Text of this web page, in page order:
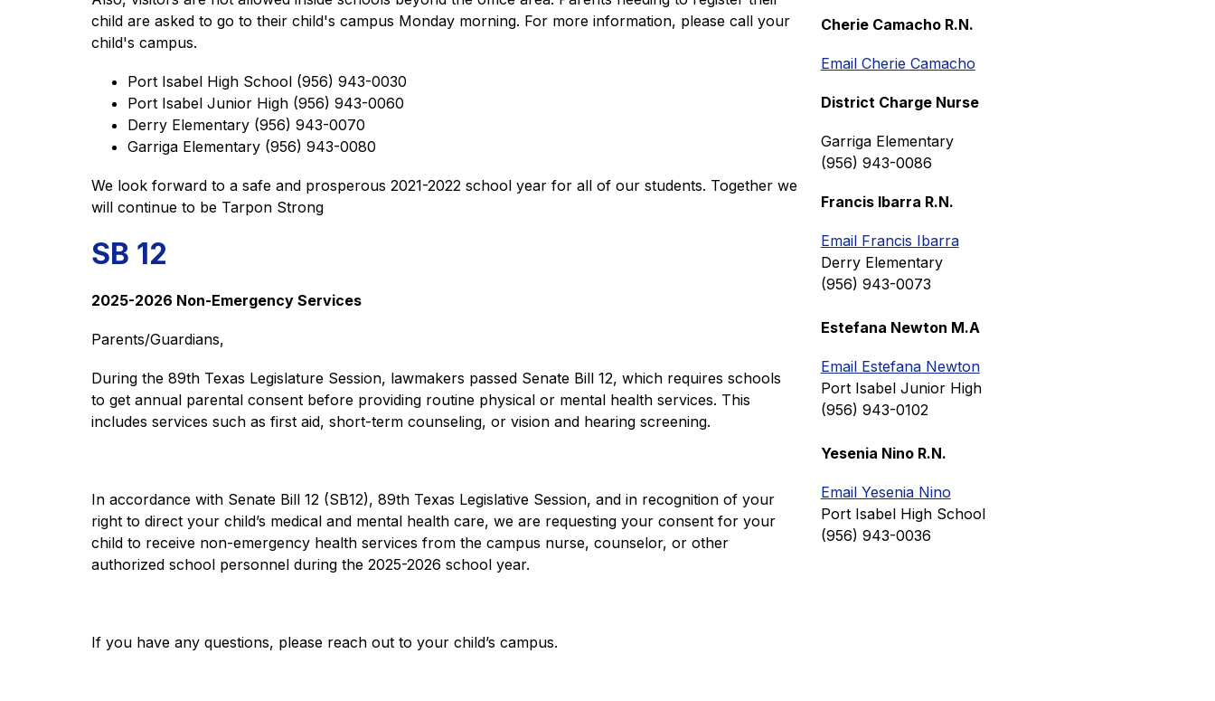
child are asked to go to their child's campus Monday morning. For more information, please call your
child's campus.
Port Isabel High School (956) 943-0030
Port Isabel Junior High (956) 943-0060
Derry Elementary (956) 943-0070
Garriga Elementary (956) 943-0080
We look forward to a safe and prosperous 2021-2022 school year for all of our students. Together we
will continue to be Tarpon Strong
SB 12
2025-2026 Non-Emergency Services
Parents/Guardians,
During the 89th Texas Legislature Session, lawmakers passed Senate Bill 12, which requires schools
to get annual parental consent before providing routine physical or mental health services. This
includes services such as first aid, short-term counseling, or vision and hearing screening.
In accordance with Senate Bill 12 (SB12), 89th Texas Legislative Session, and in recognition of your
right to direct your child’s medical and mental health care, we are requesting your consent for your
child to receive non-emergency health services from the campus nurse, counselor, or other
authorized school personnel during the 2025-2026 school year.
If you have any questions, please reach out to your child’s campus.
Cherie Camacho R.N.
Email Cherie Camacho
District Charge Nurse
Garriga Elementary
(956) 943-0086
Francis Ibarra R.N.
Email Francis Ibarra
Derry Elementary
(956) 943-0073
Estefana Newton M.A
Email Estefana Newton
Port Isabel Junior High
(956) 943-0102
Yesenia Nino R.N.
Email Yesenia Nino
Port Isabel High School
(956) 943-0036